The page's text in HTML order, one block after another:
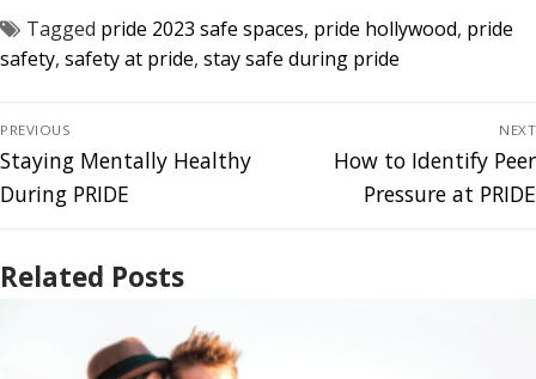
Tagged pride 2023 safe spaces, pride hollywood, pride
safety, safety at pride, stay safe during pride
PREVIOUS
Staying Mentally Healthy
During PRIDE
NEXT
How to Identify Peer
Pressure at PRIDE
Related Posts